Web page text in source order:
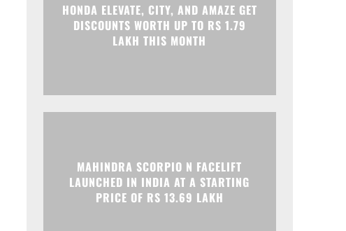
Print Telegram
HONDA ELEVATE, CITY, AND AMAZE GET
DISCOUNTS WORTH UP TO RS 1.79
LAKH THIS MONTH
MAHINDRA SCORPIO N FACELIFT
LAUNCHED IN INDIA AT A STARTING
PRICE OF RS 13.69 LAKH